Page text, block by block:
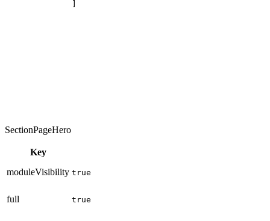
SectionPageHero
Key
moduleVisibility true
full true